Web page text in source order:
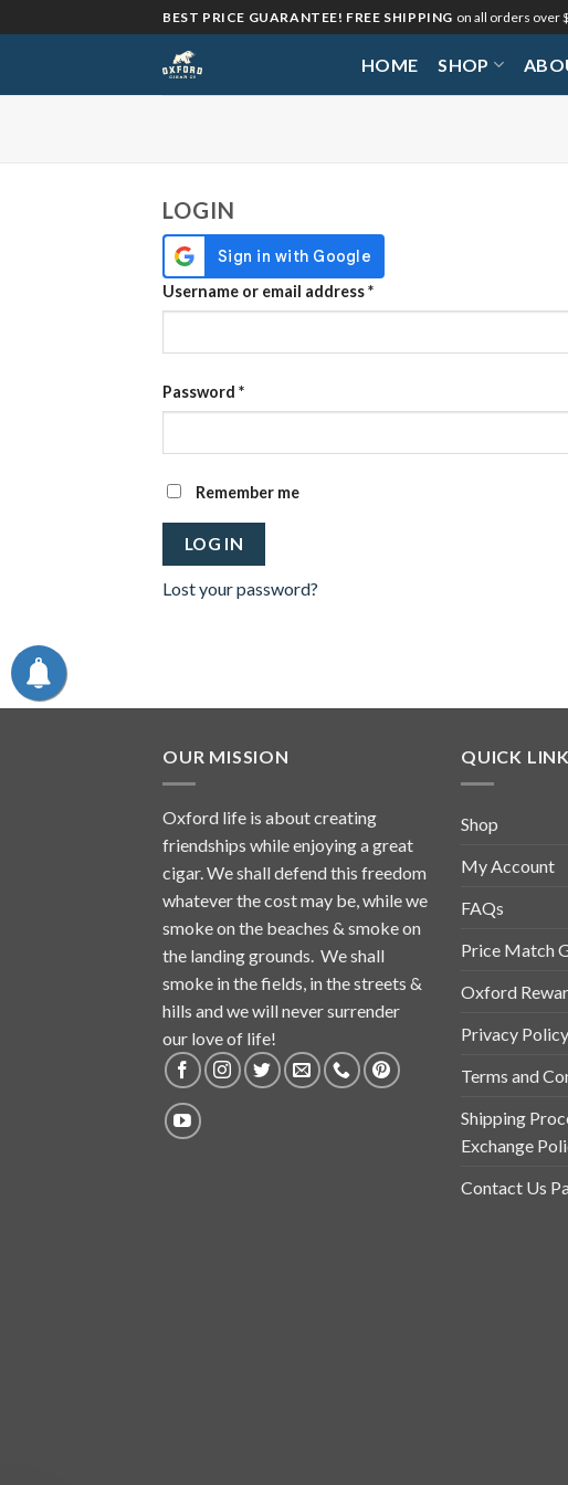
to
BEST PRICE GUARANTEE! FREE SHIPPING on all orders over
HOME SHOP
LOGIN
Username or email address*Required
Password *Required
Remember me
LOG IN
Lost your password?
OUR MISSION
Oxford life is about creating
friendships while enjoying a great
cigar. We shall defend this freedom
whatever the cost may be, while we
smoke on the beaches & smoke on
the landing grounds. We shall
smoke in the fields, in the streets &
hills and we will never surrender
our love of life!
QUICK
Shop
My Account
FAQs
Price Match
Oxford
Privacy Policy
Terms and
Shipping
Exchange
Contact Us